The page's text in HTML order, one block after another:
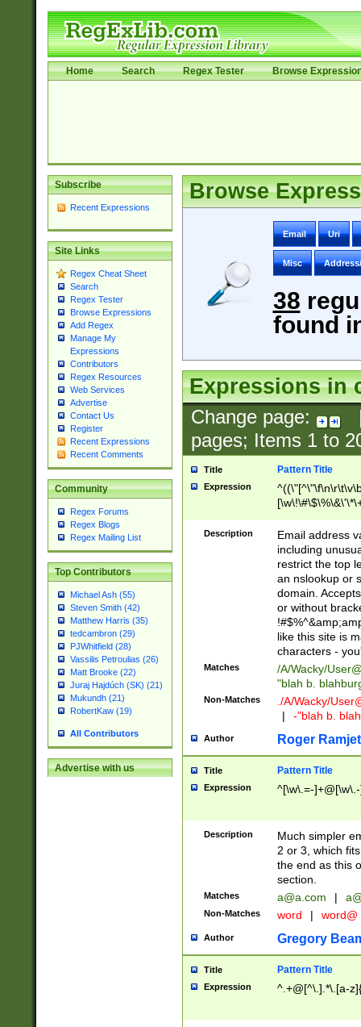
Home Search Regex Tester Browse
Subscribe
Recent Expressions
Site Links
Regex Cheat Sheet
Search
Regex Tester
Browse Expressions
Add Regex
Manage My
Expressions
Contributors
Regex Resources
Web Services
Advertise
Contact Us
Register
Recent Expressions
Recent Comments
Community
Regex Forums
Regex Blogs
Regex Mailing List
Top Contributors
Michael Ash (55)
Steven Smith (42)
Matthew Harris (35)
tedcambron (29)
PJWhitfield (28)
Vassilis Petroulias (26)
Matt Brooke (22)
Juraj Hajdúch (SK) (21)
Mukundh (21)
RobertKaw (19)
All Contributors
Advertise with us
Browse
Email Uri
Misc
38
found
Expressions in
Change page:
pages; Items 1to
Title Pattern Title
Expression
9])|([0-1]?[0-
[0-9]))\.((25[0-
5])|(2[0-4][0-
9])|([0-1]?[0-
[0-9]))\.((25[0-
5])|(2[0-4][0-
Za-z\-]+))$
Description
Email address
including
restrict the top
an nslookup or
domain.
or without
like this site is
characters -
Matches /A/Wacky/
"blah b.
Non-Matches ./A/Wacky/
|
-"blah b.
Author Roger Ramjet
Title Pattern Title
Expression ^[\w\.=-
Description
Much simpler
2 or 3, which
the end as this
section.
Matches a@a.com |
Non-Matches word | word@
Author Gregory
Title Pattern Title
Expression ^.+@[^\.].*\.[a-